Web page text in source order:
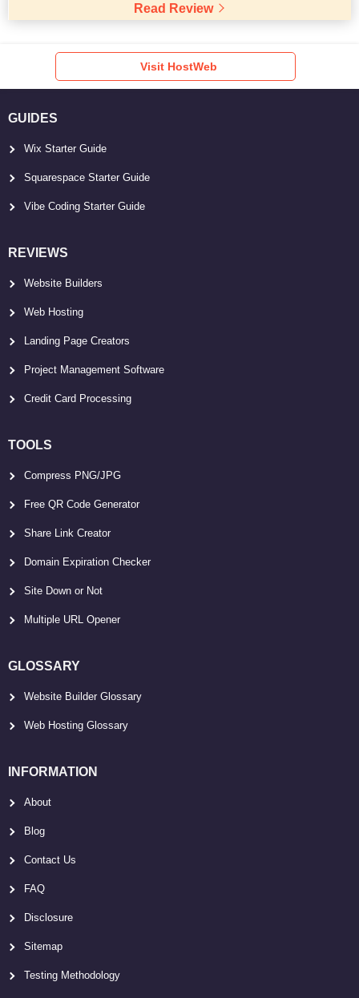
Read Review
Visit HostWeb
GUIDES
Wix Starter Guide
Squarespace Starter Guide
Vibe Coding Starter Guide
REVIEWS
Website Builders
Web Hosting
Landing Page Creators
Project Management Software
Credit Card Processing
TOOLS
Compress PNG/JPG
Free QR Code Generator
Share Link Creator
Domain Expiration Checker
Site Down or Not
Multiple URL Opener
GLOSSARY
Website Builder Glossary
Web Hosting Glossary
INFORMATION
About
Blog
Contact Us
FAQ
Disclosure
Sitemap
Testing Methodology